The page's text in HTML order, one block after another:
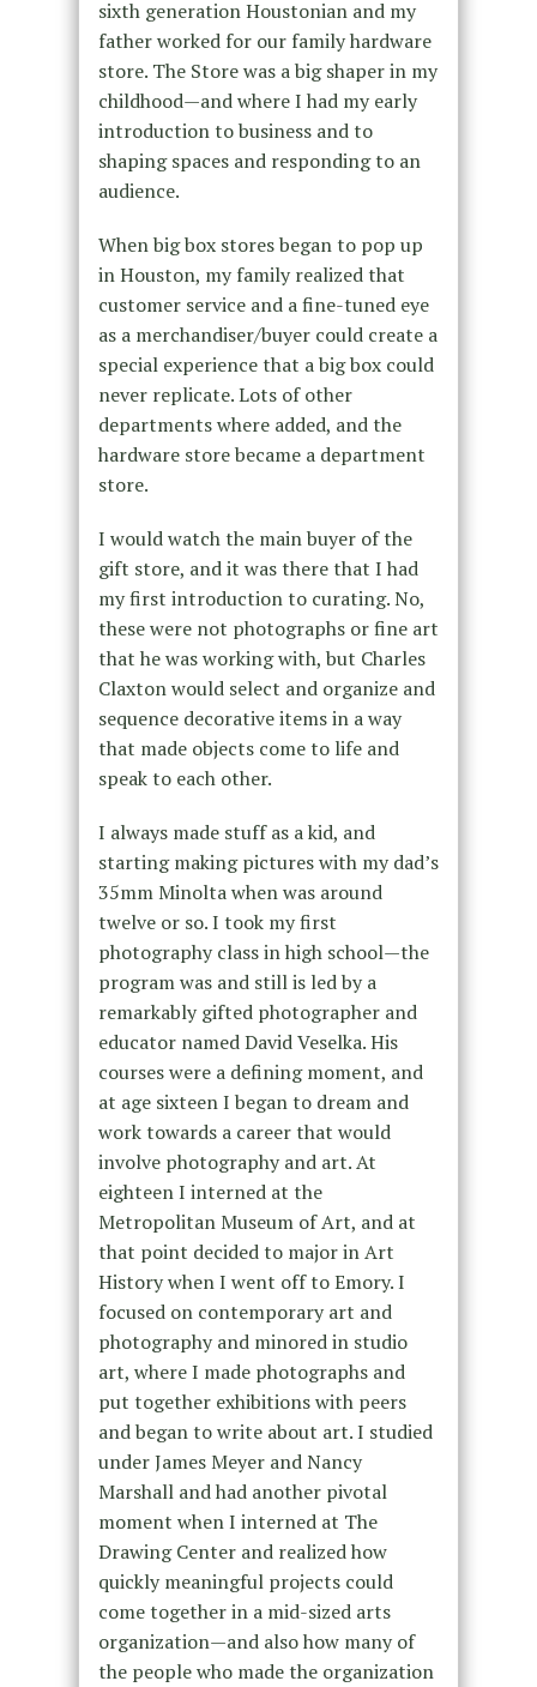
sixth generation Houstonian and my
father worked for our family hardware
store. The Store was a big shaper in my
childhood—and where I had my early
introduction to business and to
shaping spaces and responding to an
audience.
When big box stores began to pop up
in Houston, my family realized that
customer service and a fine-tuned eye
as a merchandiser/buyer could create a
special experience that a big box could
never replicate. Lots of other
departments where added, and the
hardware store became a department
store.
I would watch the main buyer of the
gift store, and it was there that I had
my first introduction to curating. No,
these were not photographs or fine art
that he was working with, but Charles
Claxton would select and organize and
sequence decorative items in a way
that made objects come to life and
speak to each other.
I always made stuff as a kid, and
starting making pictures with my dad’s
35mm Minolta when was around
twelve or so. I took my first
photography class in high school—the
program was and still is led by a
remarkably gifted photographer and
educator named David Veselka. His
courses were a defining moment, and
at age sixteen I began to dream and
work towards a career that would
involve photography and art. At
eighteen I interned at the
Metropolitan Museum of Art, and at
that point decided to major in Art
History when I went off to Emory. I
focused on contemporary art and
photography and minored in studio
art, where I made photographs and
put together exhibitions with peers
and began to write about art. I studied
under James Meyer and Nancy
Marshall and had another pivotal
moment when I interned at The
Drawing Center and realized how
quickly meaningful projects could
come together in a mid-sized arts
organization—and also how many of
the people who made the organization